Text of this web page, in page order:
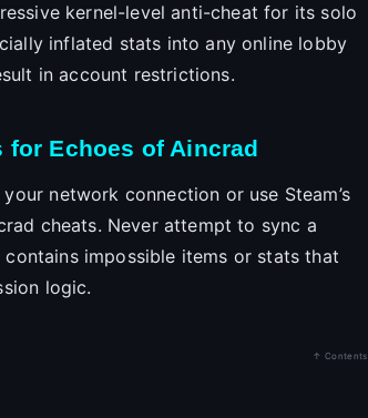
kernel-level anti-cheat for its solo
inflated stats into any online lobby
in account restrictions.
for Echoes of Aincrad
network connection or use Steam’s
cheats. Never attempt to sync a
impossible items or stats that
logic.
↑ Contents